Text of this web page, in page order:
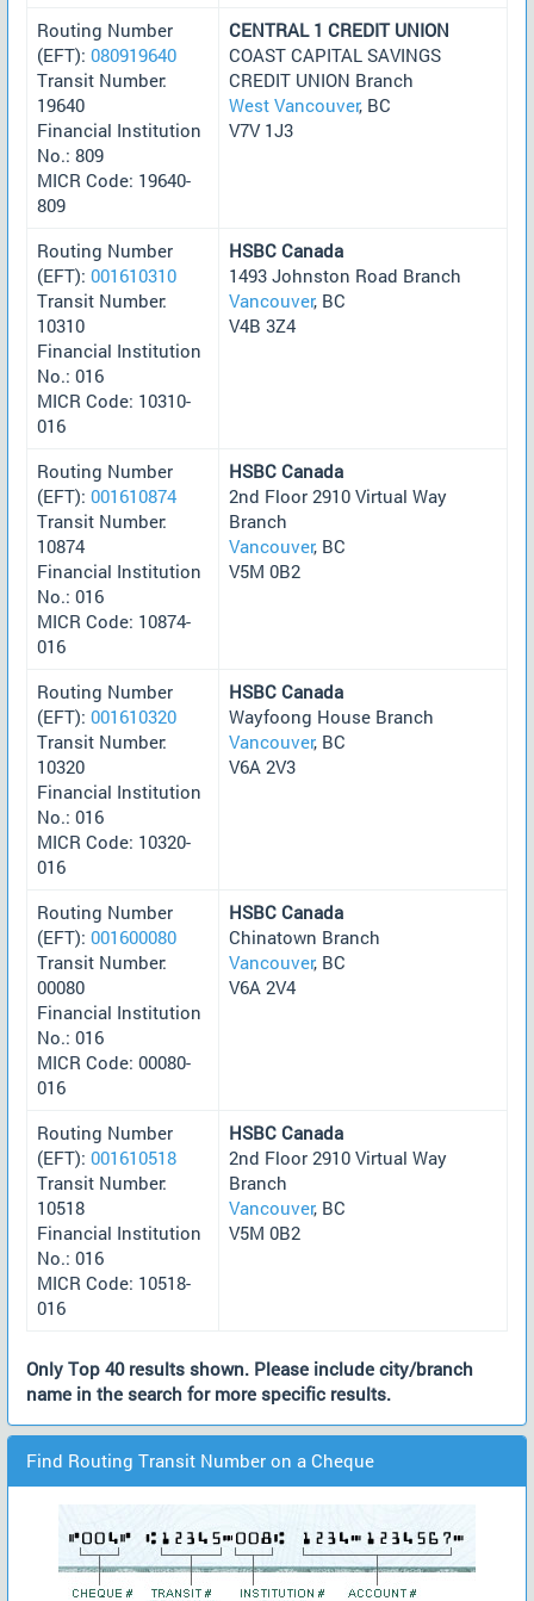
Routing Number
(EFT): 080919640
Transit Number:
19640
Financial Institution
No.: 809
MICR Code: 19640-
809
CENTRAL 1 CREDIT UNION
COAST CAPITAL SAVINGS
CREDIT UNION Branch
West Vancouver, BC
V7V 1J3
Routing Number
(EFT): 001610310
Transit Number:
10310
Financial Institution
No.: 016
MICR Code: 10310-
016
HSBC Canada
1493 Johnston Road Branch
Vancouver, BC
V4B 3Z4
Routing Number
(EFT): 001610874
Transit Number:
10874
Financial Institution
No.: 016
MICR Code: 10874-
016
HSBC Canada
2nd Floor 2910 Virtual Way
Branch
Vancouver, BC
V5M 0B2
Routing Number
(EFT): 001610320
Transit Number:
10320
Financial Institution
No.: 016
MICR Code: 10320-
016
HSBC Canada
Wayfoong House Branch
Vancouver, BC
V6A 2V3
Routing Number
(EFT): 001600080
Transit Number:
00080
Financial Institution
No.: 016
MICR Code: 00080-
016
HSBC Canada
Chinatown Branch
Vancouver, BC
V6A 2V4
Routing Number
(EFT): 001610518
Transit Number:
10518
Financial Institution
No.: 016
MICR Code: 10518-
016
HSBC Canada
2nd Floor 2910 Virtual Way
Branch
Vancouver, BC
V5M 0B2
Only Top 40 results shown. Please include city/branch
name in the search for more specific results.
Find Routing Transit Number on a Cheque